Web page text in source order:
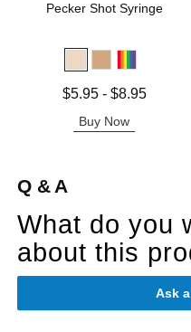
Pecker Shot Syringe
Lowest price is
$5.95- $8.95
Buy Now
Q & A
What do you
about this
Ask